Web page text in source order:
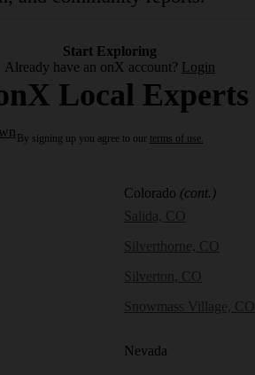
Local Experts
Colorado (cont.)
Salida, CO
Silverthorne, CO
Silverton, CO
Snowmass Village, CO
Nevada
Start Exploring
Already have an onX account? Login
By signing up you agree to our terms of use.